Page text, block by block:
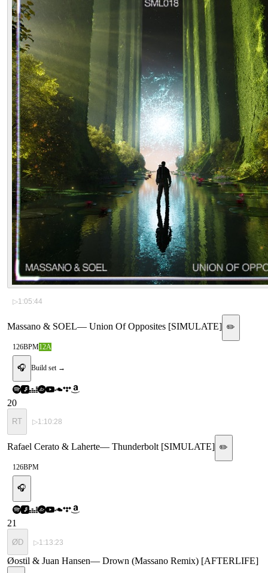
▷1:05:44
Massano & SOEL— Union Of Opposites [SIMULATE] ✏️
126BPM12A
🎧 Build set →
20
RT ▷1:10:28
Rafael Cerato & Laherte— Thunderbolt [SIMULATE] ✏️
126BPM
🎧
21
ØD ▷1:13:23
Øostil & Juan Hansen— Drown (Massano Remix) [AFTERLIFE]